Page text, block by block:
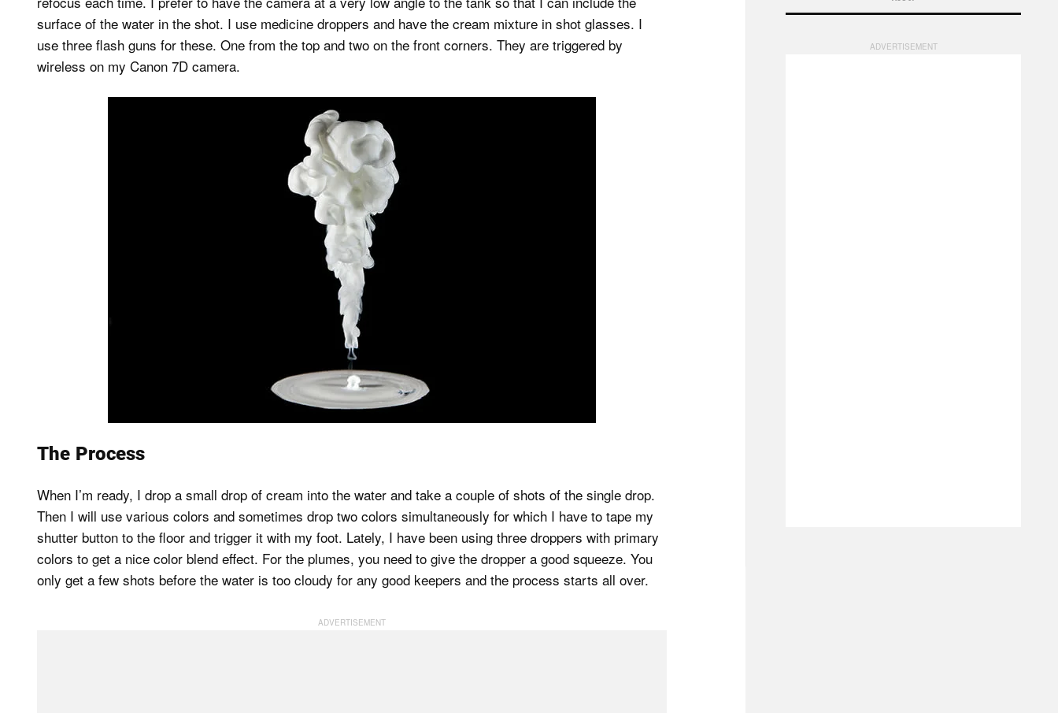
surface of the water in the shot. I use medicine droppers and have the cream mixture in shot glasses. I
use three flash guns for these. One from the top and two on the front corners. They are triggered by
wireless on my Canon 7D camera.
The Process
When I’m ready, I drop a small drop of cream into the water and take a couple of shots of the single drop.
Then I will use various colors and sometimes drop two colors simultaneously for which I have to tape my
shutter button to the floor and trigger it with my foot. Lately, I have been using three droppers with primary
colors to get a nice color blend effect. For the plumes, you need to give the dropper a good squeeze. You
only get a few shots before the water is too cloudy for any good keepers and the process starts all over.